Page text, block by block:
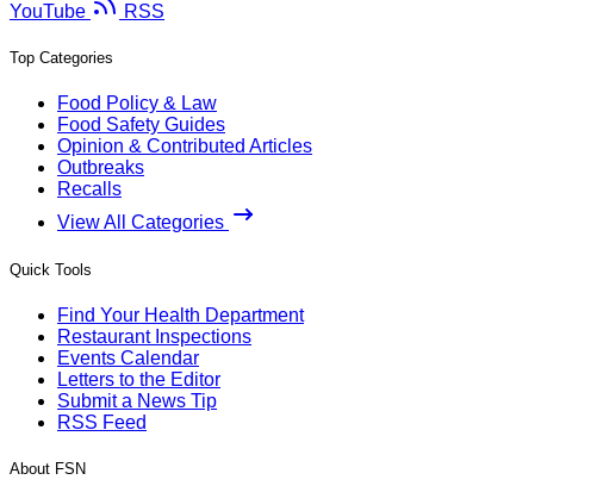
YouTube
RSS
Top Categories
Food Policy & Law
Food Safety Guides
Opinion & Contributed Articles
Outbreaks
Recalls
View All Categories
Quick Tools
Find Your Health Department
Restaurant Inspections
Events Calendar
Letters to the Editor
Submit a News Tip
RSS Feed
About FSN